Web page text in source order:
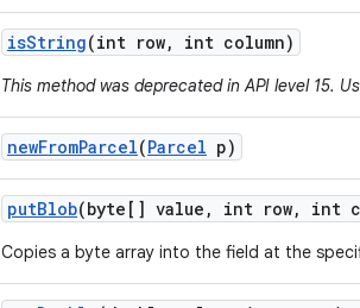
isString(int row, int column)
This method was deprecated in API level 15.
newFromParcel(Parcel p)
putBlob(byte[] value , int row, int
Copies a byte array into the field at the